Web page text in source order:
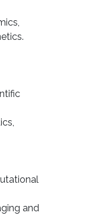
and